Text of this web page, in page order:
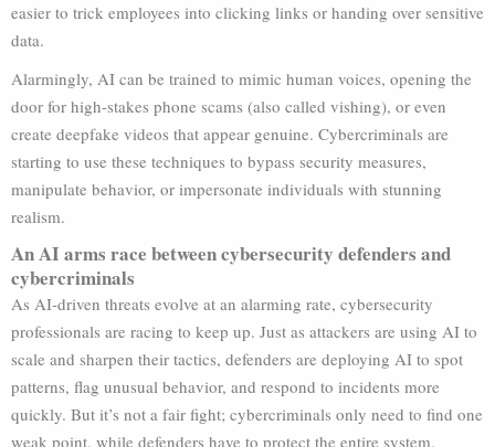
easier to trick employees into clicking links or handing over sensitive
data.
Alarmingly, AI can be trained to mimic human voices, opening the
door for high-stakes phone scams (also called vishing), or even
create deepfake videos that appear genuine. Cybercriminals are
starting to use these techniques to bypass security measures,
manipulate behavior, or impersonate individuals with stunning
realism.
An AI arms race between cybersecurity defenders and
cybercriminals
As AI-driven threats evolve at an alarming rate, cybersecurity
professionals are racing to keep up. Just as attackers are using AI to
scale and sharpen their tactics, defenders are deploying AI to spot
patterns, flag unusual behavior, and respond to incidents more
quickly. But it’s not a fair fight; cybercriminals only need to find one
weak point, while defenders have to protect the entire system.